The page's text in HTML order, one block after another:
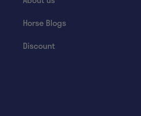
Horse Blogs
Discount